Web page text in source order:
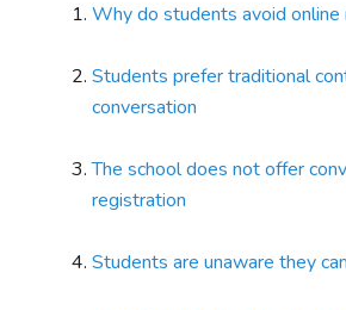
Why do students avoid online
Students prefer traditional
conversation
The school does not offer
registration
Students are unaware they